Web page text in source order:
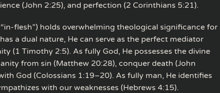
(John 2:25), and perfection (2 Corinthians 5:21).
flesh”) holds overwhelming theological significance for
a dual nature, He can serve as the perfect mediator
(1 Timothy 2:5). As fully God, He possesses the divine
from sin (Matthew 20:28), conquer death (John
God (Colossians 1:19–20). As fully man, He identifies
with our weaknesses (Hebrews 4:15).